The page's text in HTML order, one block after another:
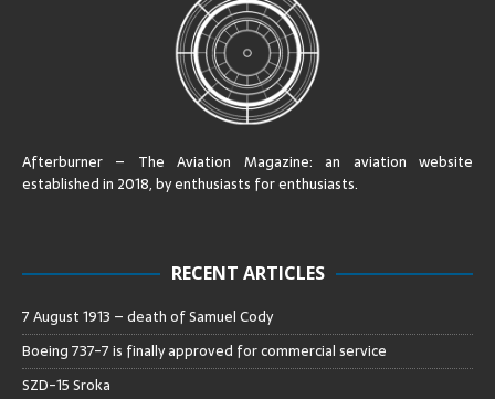
Afterburner – The Aviation Magazine:an aviation website
established in 2018, by enthusiasts for enthusiasts.
RECENT ARTICLES
7 August 1913 – death of Samuel Cody
Boeing 737-7 is finally approved for commercial service
SZD-15 Sroka